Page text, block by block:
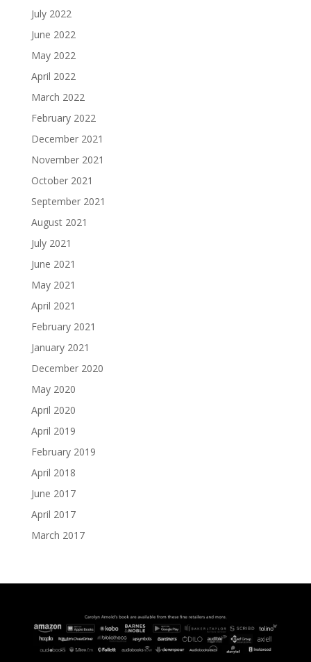
July 2022
June 2022
May 2022
April 2022
March 2022
February 2022
December 2021
November 2021
October 2021
September 2021
August 2021
July 2021
June 2021
May 2021
April 2021
February 2021
January 2021
December 2020
May 2020
April 2020
April 2019
February 2019
April 2018
June 2017
April 2017
March 2017